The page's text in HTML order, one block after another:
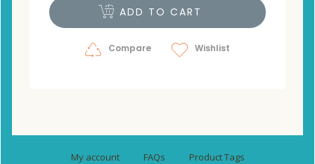
ADD TO CART
Compare Wishlist
My account FAQs
Product Tags